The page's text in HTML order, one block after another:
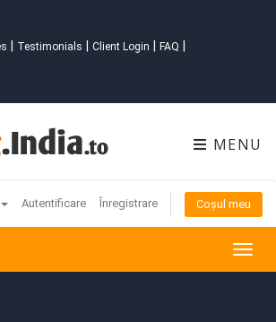
Testimonials Client Login FAQ
MENU
Autentificare Înregistrare Coșul meu